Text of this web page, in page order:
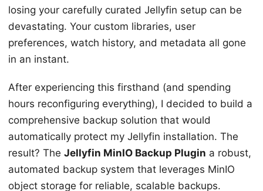
losing your carefully curated Jellyfin setup can be
devastating. Your custom libraries, user
preferences, watch history, and metadata all gone
in an instant.
After experiencing this firsthand (and spending
hours reconfiguring everything), I decided to build a
comprehensive backup solution that would
automatically protect my Jellyfin installation. The
result? The Jellyfin MinIO Backup Plugin a robust,
automated backup system that leverages MinIO
object storage for reliable, scalable backups.